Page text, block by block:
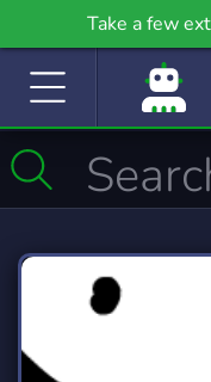
Take a few
community